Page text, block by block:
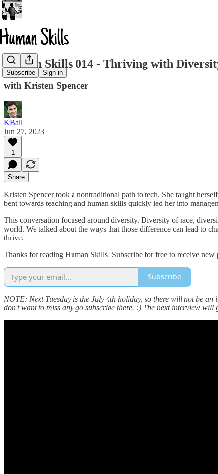
Subscribe Sign in
Human Skills 014 - Thriving with
with Kristen Spencer
KBall
Jun 27, 2023
1
Share
Kristen Spencer took a nontraditional path to tech. She taught
bent towards teaching and human skills quickly led her into
This conversation focused around diversity. Diversity of race,
world. We talked about the ways that those difference can lead to
thrive.
Thanks for reading Human Skills! Subscribe for free to receive new
Subscribe
NOTE: Next Tuesday is the July 4th holiday, so there will not be
don't want to miss any go subscribe there. :) The next interview will